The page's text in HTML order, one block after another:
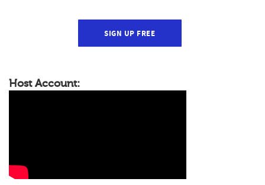
SIGN UP FREE
Host Account: